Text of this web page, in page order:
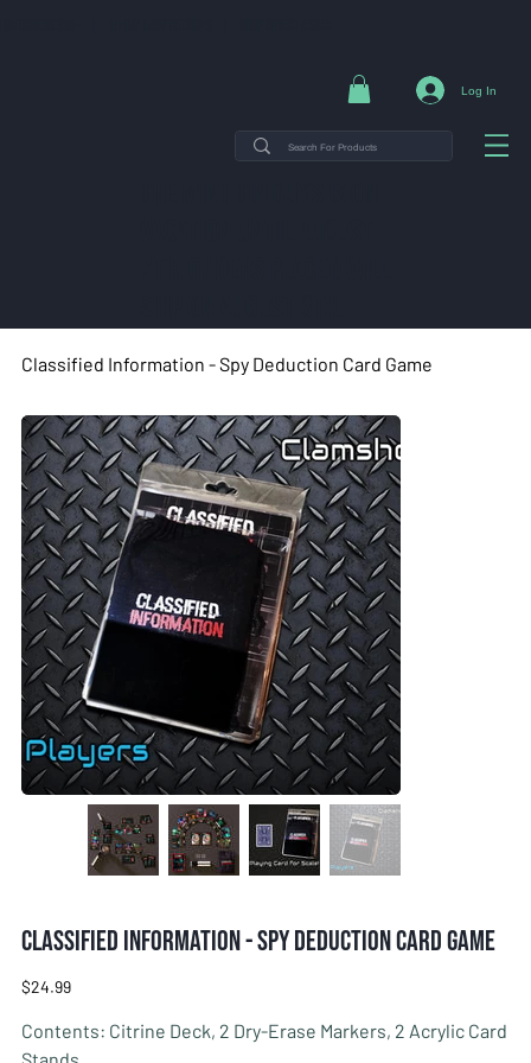
Log In
Classified Information - Spy Deduction Card Game
Classified Information - Spy Deduction Card Game
Price
$24.99
Contents: Citrine Deck, 2 Dry-Erase Markers, 2 Acrylic Card
Stands.